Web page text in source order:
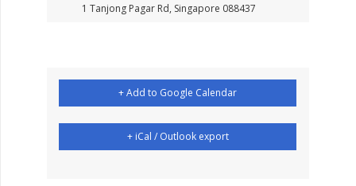
1 Tanjong Pagar Rd, Singapore 088437
+ Add to Google Calendar
+ iCal / Outlook export